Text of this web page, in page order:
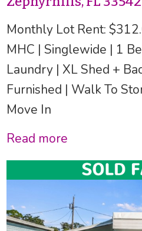
Monthly Lot Rent:
MHC | Singlewide | 1
Laundry | XL Shed +
Furnished | Walk To
Move In
Read more